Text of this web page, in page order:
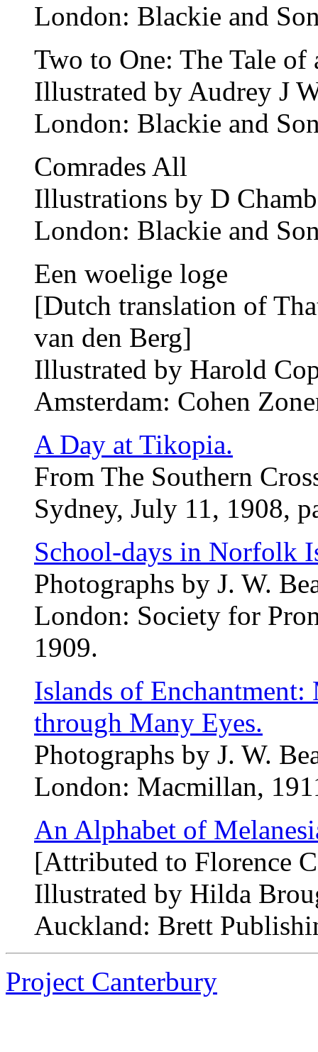
London: Blackie and
Two to One: The Tale of
Illustrated by Audrey J
London: Blackie and
Comrades All
Illustrations by D
London: Blackie and
Een woelige loge
[Dutch translation of
van den Berg]
Illustrated by Harold
Amsterdam: Cohen
A Day at Tikopia.
From The Southern
Sydney, July 11, 1908,
School-days in Norfolk
Photographs by J. W.
London: Society for
1909.
Islands of Enchantment:
through Many Eyes.
Photographs by J. W.
London: Macmillan,
An Alphabet of
[Attributed to Florence
Illustrated by Hilda
Auckland: Brett
Project Canterbury